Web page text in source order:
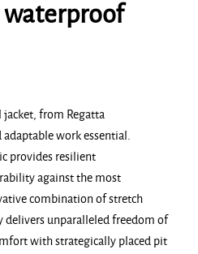
waterproof
from Regatta
work essential.
provides resilient
against the most
combination of stretch
delivers unparalleled freedom of
with strategically placed pit